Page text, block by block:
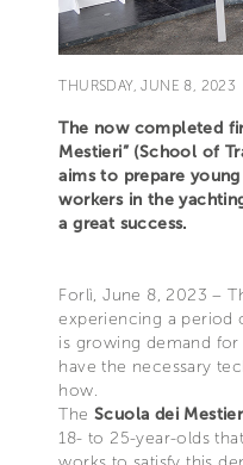
THURSDAY, JUNE 8, 2023
The now completed
Mestieri” (School of
aims to prepare
workers in the
a great success.
Forlì, June 8, 2023 –
experiencing a period
is growing demand
have the necessary
The Scuola dei
18- to 25-year-olds